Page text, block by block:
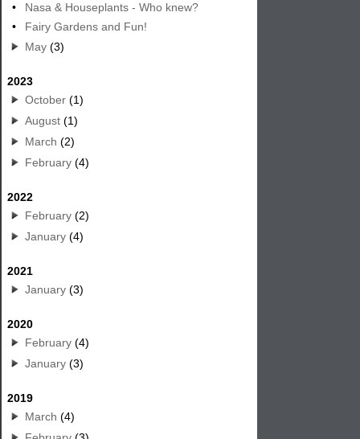
•
Nasa & Houseplants - Who knew?
•
Fairy Gardens and Fun!
May (3)
2023
October (1)
August (1)
March (2)
February (4)
2022
February (2)
January (4)
2021
January (3)
2020
February (4)
January (3)
2019
March (4)